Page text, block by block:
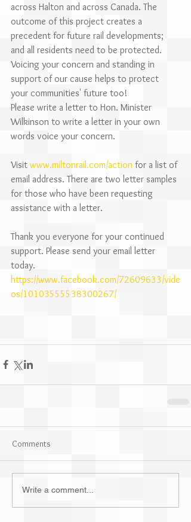
across Halton and across Canada. The
outcome of this project creates a
precedent for future rail developments;
and all residents need to be protected.
Voicing your concern and standing in
support of our cause helps to protect
your communities' future too!
Please write a letter to Hon. Minister
Wilkinson to write a letter in your own
words voice your concern.
Visit www.miltonrail.com/action for a list of
email address. There are two letter samples
for those who have been requesting
assistance with a letter.
Thank you everyone for your continued
support. Please send your email letter
today.
https://www.facebook.com/72609633/vide
os/10103555538300267/
Comments
Write a comment...